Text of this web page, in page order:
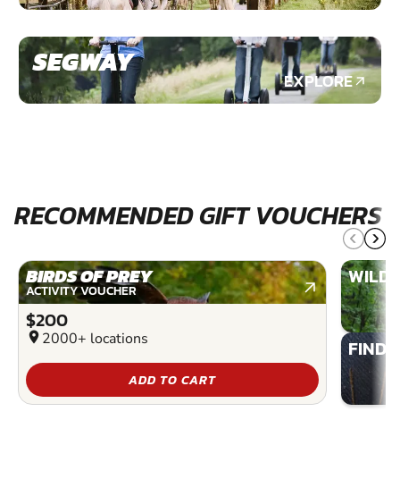
SEGWAY
EXPLORE
RECOMMENDED GIFT VOUCHERS
BIRDS OF PREY
ACTIVITY VOUCHER
$200
location_on 2000+ locations
ADD TO CART
FIND